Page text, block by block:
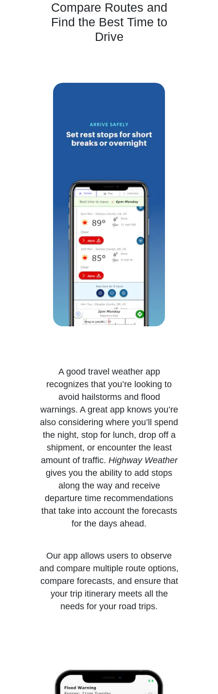
Compare Routes and
Find the Best Time to
Drive
A good travel weather app
recognizes that you’re looking to
avoid hailstorms and flood
warnings. A great app knows you’re
also considering where you’ll spend
the night, stop for lunch, drop off a
shipment, or encounter the least
amount of traffic. Highway Weather
gives you the ability to add stops
along the way and receive
departure time recommendations
that take into account the forecasts
for the days ahead.
Our app allows users to observe
and compare multiple route options,
compare forecasts, and ensure that
your trip itinerary meets all the
needs for your road trips.